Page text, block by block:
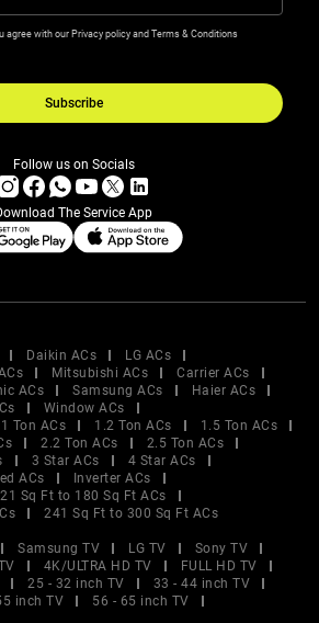
agree with our Privacy policy and Terms & Conditions
Subscribe
Follow us on Socials
The Service App
Daikin ACs
LG ACs
Mitsubishi ACs
Carrier ACs
ACs Samsung ACs
Haier ACs
Window ACs
1 Ton ACs 1.2 Ton ACs
1.5 Ton ACs
2.2 Ton ACs
2.5 Ton ACs
3 Star ACs
4 Star ACs
ACs
Inverter ACs
Sq Ft to 180 Sq Ft ACs
241 Sq Ft to 300 Sq Ft ACs
Samsung TV LG TV
Sony TV
4K/ULTRA HD TV
FULL HD TV
25 - 32 inch TV
33 - 44 inch TV
inch TV
56 - 65 inch TV